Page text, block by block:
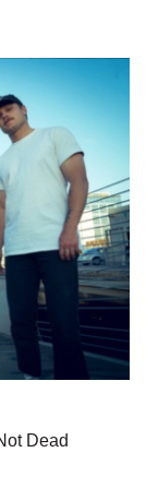
Dead